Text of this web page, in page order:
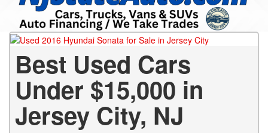
Best Used Cars
Under $15,000 in
Jersey City, NJ